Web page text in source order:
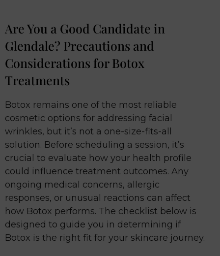
Are You a Good Candidate in
Glendale? Precautions and
Considerations for Botox
Treatments
Botox remains one of the most reliable
cosmetic options for addressing facial
wrinkles, but it’s not a one-size-fits-all
solution. Before scheduling a session, it’s
crucial to evaluate how your health profile
could influence treatment outcomes. Any
ongoing medical concerns, allergic
responses, or unusual reactions can affect
how Botox performs. The checklist below is
designed to guide you in determining if
Botox is the right fit for your skincare journey.